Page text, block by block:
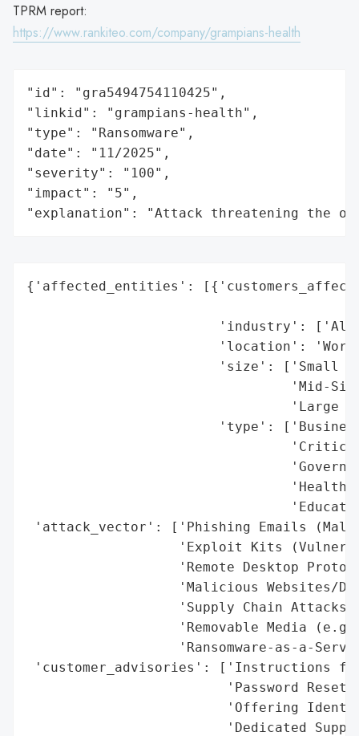
TPRM report:
https://www.rankiteo.com/company/grampians-health
"id": "gra5494754110425",
"linkid": "grampians-health",
"type": "Ransomware",
"date": "11/2025",
"severity": "100",
"impact": "5",
"explanation": "Attack threatening the
{'affected_entities':
'industry':
'location':
'size': ['Small
'Mid-
'Large
'type':
'attack_vector': ['Phishing Emails
'Exploit Kits
'Remote Desktop
'Malicious Websites/
'Supply Chain
'Removable Media
'Ransomware-as-a-
'customer_advisories': ['Instructions
'Password
'Offering
'Dedicated